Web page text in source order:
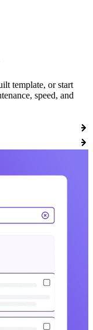
template, or start
speed, and